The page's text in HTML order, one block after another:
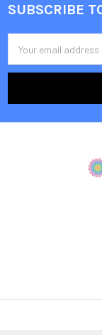
Footer
SUBSCRIBE
Address